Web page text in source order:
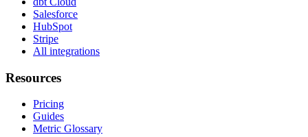
Salesforce
HubSpot
Stripe
All integrations
Resources
Pricing
Guides
Metric Glossary